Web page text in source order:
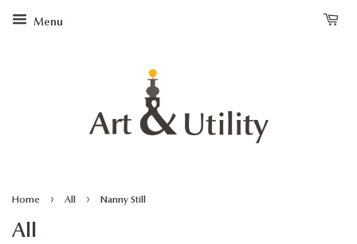
Menu
Home › All › Nanny Still
All